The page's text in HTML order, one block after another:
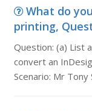
What do
printing,
Question: (a) List
convert an
Scenario: Mr